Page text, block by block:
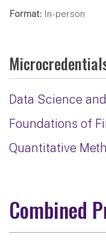
Format: In-person
Data Science
Foundations of
Quantitative
Combined